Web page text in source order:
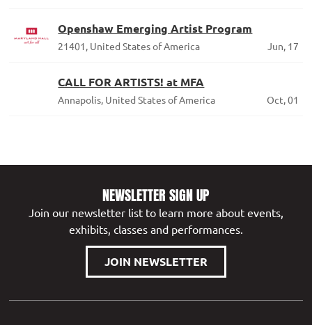
Openshaw Emerging Artist Program
21401, United States of America Jun, 17
CALL FOR ARTISTS! at MFA
Annapolis, United States of America Oct, 01
NEWSLETTER SIGN UP
Join our newsletter list to learn more about events,
exhibits, classes and performances.
JOIN NEWSLETTER